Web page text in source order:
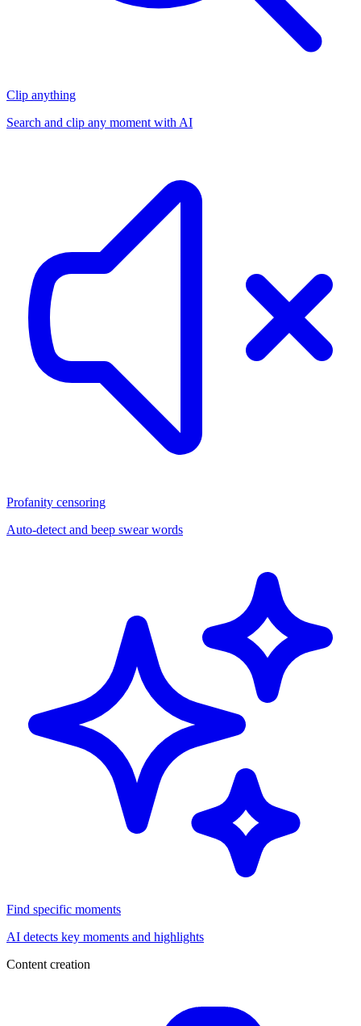
Clip anything
Search and clip any moment with AI
Profanity censoring
Auto-detect and beep swear words
Find specific moments
AI detects key moments and highlights
Content creation